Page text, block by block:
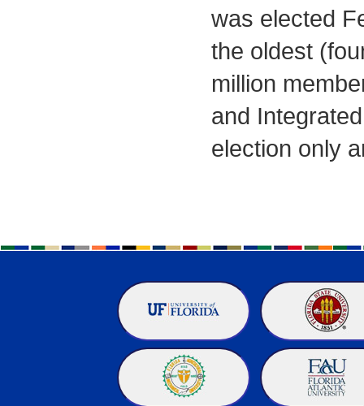
was elected
the oldest
million
and
election only